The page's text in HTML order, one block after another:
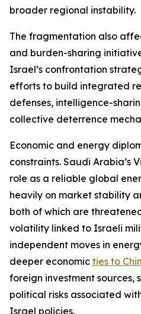
broader regional instability.
The fragmentation also
and burden-sharing
Israel’s confrontation
efforts to build integrated
defenses, intelligence-
collective deterrence
Economic and energy
constraints. Saudi Arabia’s
role as a reliable global
heavily on market stability
both of which are
volatility linked to Israeli
independent moves in
deeper economic ties to
foreign investment sources,
political risks associated
Israel policies.